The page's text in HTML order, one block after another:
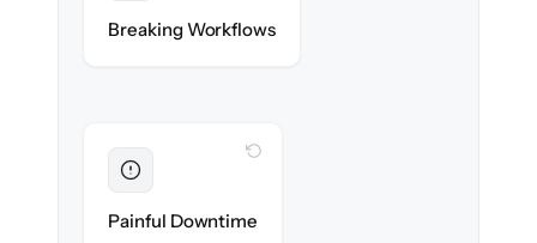
Breaking Workflows
Painful Downtime
WITH CLONEPARTNER